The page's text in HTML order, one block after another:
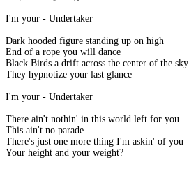
I'm your - Undertaker
Dark hooded figure standing up on high
End of a rope you will dance
Black Birds a drift across the center of the sky
They hypnotize your last glance
I'm your - Undertaker
There ain't nothin' in this world left for you
This ain't no parade
There's just one more thing I'm askin' of you
Your height and your weight?